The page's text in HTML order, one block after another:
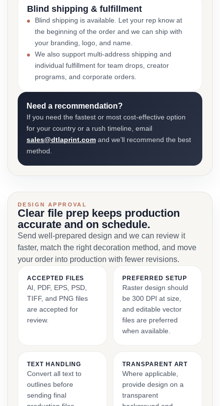
Blind shipping & fulfillment
Blind shipping is available. Let your rep know at
the beginning of the order and we can ship with
your branding, logo, and name.
We also support multi-address shipping and
individual fulfillment for team drops, creator
programs, and corporate orders.
Need a recommendation?
If you need the fastest or most cost-effective option
for your country or a rush timeline, email
sales@dtlaprint.com and we’ll recommend the best
method.
DESIGN APPROVAL
Clear file prep keeps production
accurate and on schedule.
Send well-prepared design and we can review it
faster, match the right decoration method, and move
your order into production with fewer revisions.
ACCEPTED FILES
AI, PDF, EPS, PSD,
TIFF, and PNG files
are accepted for
review.
PREFERRED SETUP
Raster design should
be 300 DPI at size,
and editable vector
files are preferred
when available.
TEXT HANDLING
Convert all text to
outlines before
sending final
TRANSPARENT ART
Where applicable,
provide design on a
transparent